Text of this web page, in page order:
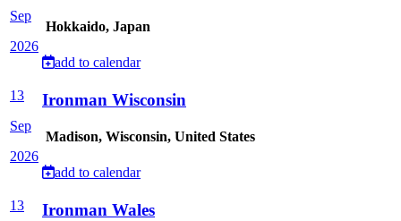
Sep
2026
Hokkaido, Japan
add to calendar
13
Sep
2026
Ironman Wisconsin
Madison, Wisconsin, United States
add to calendar
13
Ironman Wales